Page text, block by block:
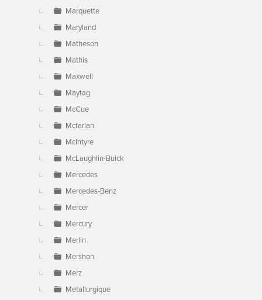
Marquette
Maryland
Matheson
Mathis
Maxwell
Maytag
McCue
Mcfarlan
McIntyre
McLaughlin-Buick
Mercedes
Mercedes-Benz
Mercer
Mercury
Merlin
Mershon
Merz
Metallurgique